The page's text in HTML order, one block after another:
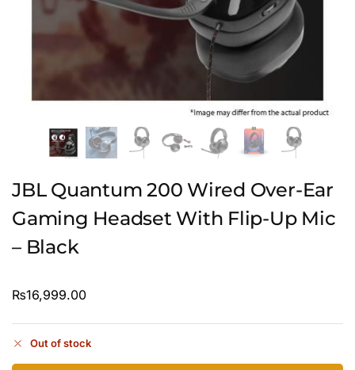
JBL Quantum 200 Wired Over-Ear
Gaming Headset With Flip-Up Mic
– Black
₨16,999.00
Out of stock